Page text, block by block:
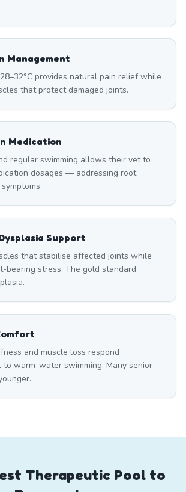
Management
provides natural pain relief while
that protect damaged joints.
Medication
regular swimming allows their vet to
dosages — addressing root
Support
that stabilise affected joints while
bearing stress. The gold standard
and muscle loss respond
warm-water swimming. Many senior
Therapeutic Pool to